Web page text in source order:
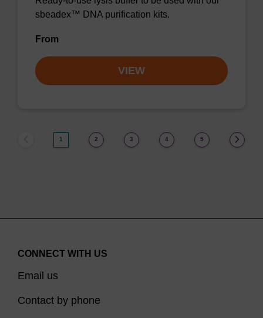
sbeadex™ DNA purification kits.
From
VIEW
1 2 3 4 5
CONNECT WITH US
Email us
Contact by phone